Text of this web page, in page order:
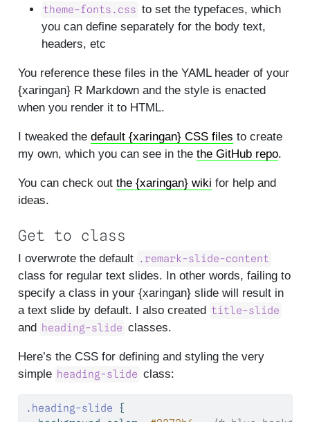
theme-fonts.css to set the typefaces, which
you can define separately for the body text,
headers, etc
You reference these files in the YAML header of your
{xaringan} R Markdown and the style is enacted
when you render it to HTML.
I tweaked the default {xaringan} CSS files to create
my own, which you can see in the the GitHub repo.
You can check out the {xaringan} wiki for help and
ideas.
Get to class
I overwrote the default .remark-slide-content
class for regular text slides. In other words, failing to
specify a class in your {xaringan} slide will result in
a text slide by default. I also created title-slide
and heading-slide classes.
Here’s the CSS for defining and styling the very
simple heading-slide class:
.heading-slide {